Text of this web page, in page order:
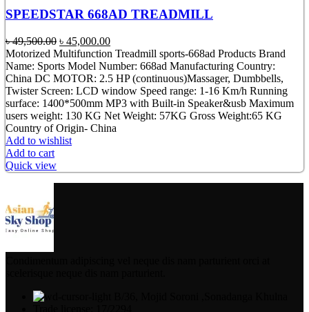
SPEEDSTAR 668AD TREADMILL
৳49,500.00 Original
price
was:
৳ 49,500.00.
৳ 45,000.00Current
price
is:
৳ 45,000.00.
Motorized Multifunction Treadmill sports-668ad Products Brand
Name: Sports Model Number: 668ad Manufacturing Country:
China DC MOTOR: 2.5 HP (continuous)Massager, Dumbbells,
Twister Screen: LCD window Speed range: 1-16 Km/h Running
surface: 1400*500mm MP3 with Built-in Speaker&usb Maximum
users weight: 130 KG Net Weight: 57KG Gross Weight:65 KG
Country of Origin- China
Add to wishlist
Add to cart
Quick view